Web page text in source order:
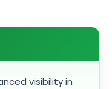
visibility in